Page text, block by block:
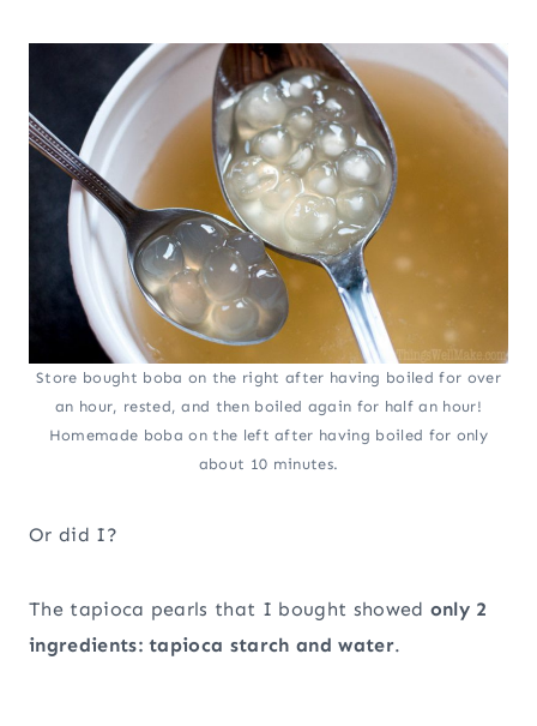
Store bought boba on the right after having boiled for over
an hour, rested, and then boiled again for half an hour!
Homemade boba on the left after having boiled for only
about 10 minutes.
Or did I?
The tapioca pearls that I bought showed only 2
ingredients: tapioca starch and water.